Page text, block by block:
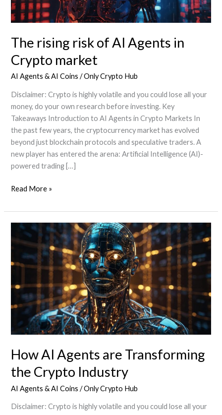
The rising risk of AI Agents in
Crypto market
AI Agents & AI Coins /Only Crypto Hub
Disclaimer: Crypto is highly volatile and you could lose all your
money, do your own research before investing. Key
Takeaways Introduction to AI Agents in Crypto Markets In
the past few years, the cryptocurrency market has evolved
beyond just blockchain protocols and speculative traders. A
new player has entered the arena: Artificial Intelligence (AI)-
powered trading […]
The
risk
of
Agents
in
market
Read More »
How AI Agents are Transforming
the Crypto Industry
AI Agents & AI Coins /Only Crypto Hub
Disclaimer: Crypto is highly volatile and you could lose all your